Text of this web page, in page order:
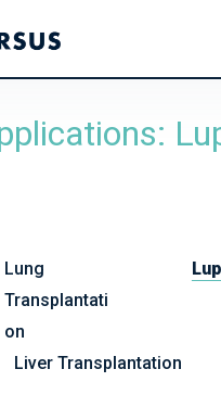
Lung
Transplantati
on
Liver Transplantation